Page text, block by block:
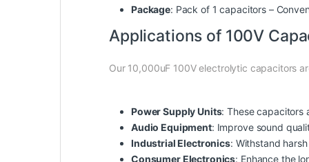
Package: Pack of 1 capacitors –
Applications of 100V
Our 10,000uF 100V electrolytic capacitors
Power Supply Units: These capacitors
Audio Equipment: Improve sound
Industrial Electronics: Withstand
Consumer Electronics: Enhance the